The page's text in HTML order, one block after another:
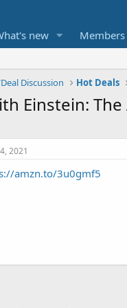
new Members
Discussion Hot Deals
Einstein:
2021
amzn.to/3u0gmf5